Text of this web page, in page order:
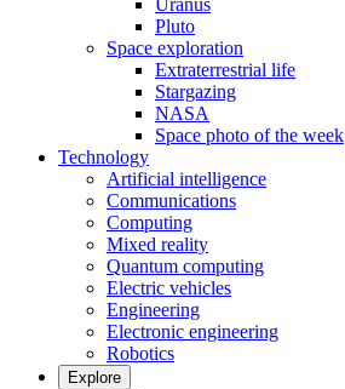
Uranus
Pluto
Space exploration
Extraterrestrial life
Stargazing
NASA
Space photo of the week
Technology
Artificial intelligence
Communications
Computing
Mixed reality
Quantum computing
Electric vehicles
Engineering
Electronic engineering
Robotics
Explore